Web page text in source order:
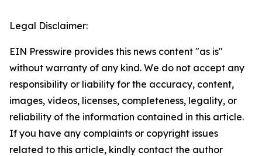
Legal Disclaimer:
EIN Presswire provides this news content "as is"
without warranty of any kind. We do not accept any
responsibility or liability for the accuracy, content,
images, videos, licenses, completeness, legality, or
reliability of the information contained in this article.
If you have any complaints or copyright issues
related to this article, kindly contact the author